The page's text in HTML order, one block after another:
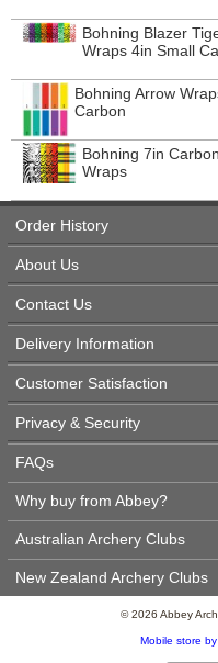
Bohning Blazer
Wraps 4in Small
Bohning Arrow
Carbon
Bohning 7in
Wraps
Order History
About Us
Contact Us
Delivery Information
Customer Satisfaction
Privacy & Security
FAQs
Why buy from Abbey?
Australian Archery Clubs
New Zealand Archery Clubs
© 2026 Abbey
Mobile store